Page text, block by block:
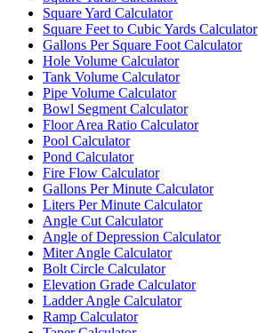
Square Yard Calculator
Square Feet to Cubic Yards Calculator
Gallons Per Square Foot Calculator
Hole Volume Calculator
Tank Volume Calculator
Pipe Volume Calculator
Bowl Segment Calculator
Floor Area Ratio Calculator
Pool Calculator
Pond Calculator
Fire Flow Calculator
Gallons Per Minute Calculator
Liters Per Minute Calculator
Angle Cut Calculator
Angle of Depression Calculator
Miter Angle Calculator
Bolt Circle Calculator
Elevation Grade Calculator
Ladder Angle Calculator
Ramp Calculator